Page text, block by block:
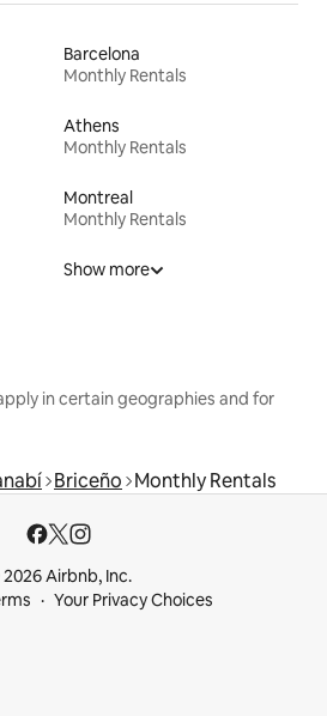
Barcelona
Monthly Rentals
Athens
Monthly Rentals
Montreal
Monthly Rentals
Show more
in certain geographies and for
Briceño Monthly Rentals
Airbnb, Inc.
Your Privacy Choices